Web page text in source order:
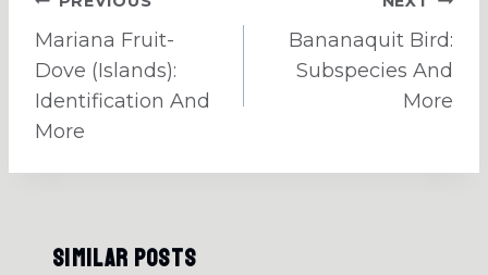
navigation
Mariana Fruit-
Dove (Islands):
Identification And
More
Bananaquit Bird:
Subspecies And
More
Similar Posts